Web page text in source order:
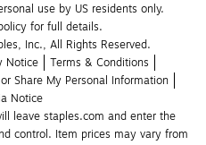
use by US residents only.
for full details.
Inc., All Rights Reserved.
Notice
Terms & Conditions
Share My Personal Information
Notice
leave staples.com and enter the
control. Item prices may vary from